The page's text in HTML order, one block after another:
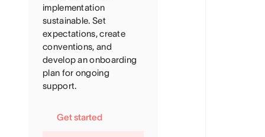
implementation
sustainable. Set
expectations, create
conventions, and
develop an onboarding
plan for ongoing
support.
Get started